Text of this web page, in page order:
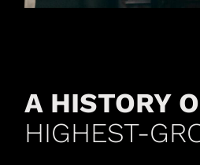
A HISTORY
HIGHEST-